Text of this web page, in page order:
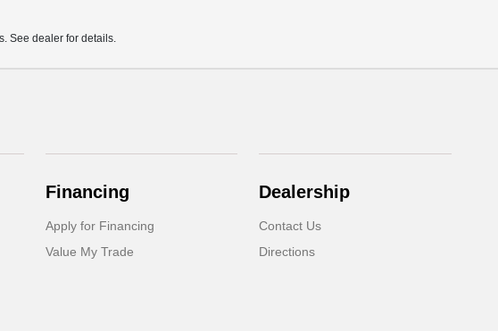
See dealer for details.
Financing
Apply for Financing
Value My Trade
Dealership
Contact Us
Directions